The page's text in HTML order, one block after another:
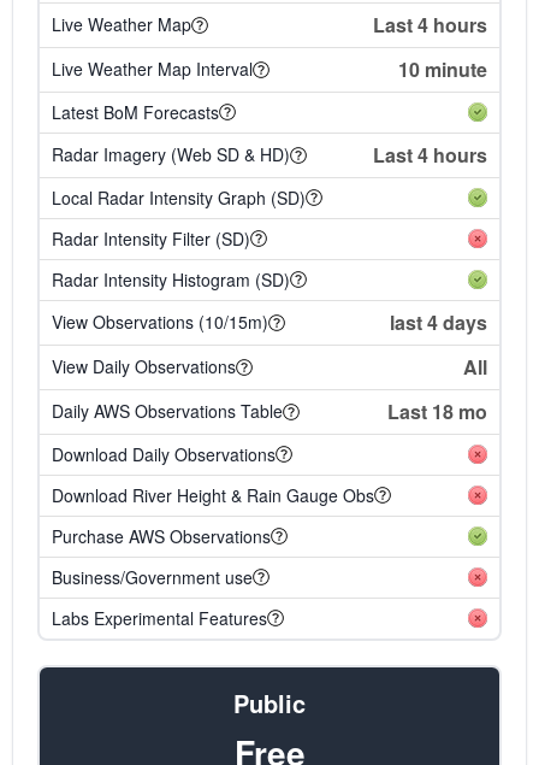
Live Weather Map
Last 4 hours
Live Weather Map Interval 10 minute
Latest BoM Forecasts
Radar Imagery (Web SD & HD)
Last 4 hours
Local Radar Intensity Graph (SD)
Radar Intensity Filter (SD)
Radar Intensity Histogram (SD)
View Observations (10/15m)
last 4 days
View Daily Observations All
Daily AWS Observations Table Last 18 mo
Download Daily Observations
Download River Height & Rain Gauge Obs
Purchase AWS Observations
Business/Government use
Labs Experimental Features
Public
Free